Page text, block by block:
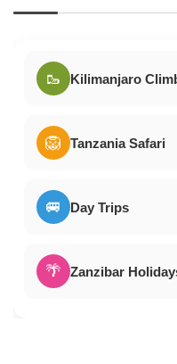
🥾 Kilimanjaro
🦁 Tanzania Safari
🚐 Day Trips
🌴 Zanzibar